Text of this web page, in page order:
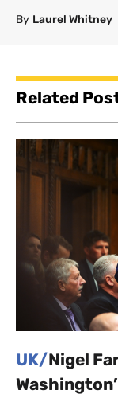
By Laurel Whitney
Related
UK/Nigel